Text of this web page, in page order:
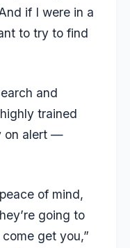
if I were in a
to try to find
and
trained
on alert —
of mind,
going to
get you,”